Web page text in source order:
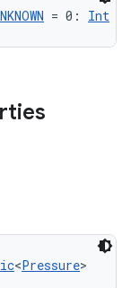
= 0: Int
<Pressure>